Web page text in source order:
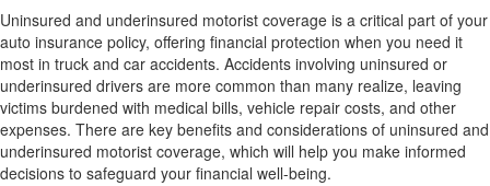
Uninsured and underinsured motorist coverage is a critical part of your
auto insurance policy, offering financial protection when you need it
most in truck and car accidents. Accidents involving uninsured or
underinsured drivers are more common than many realize, leaving
victims burdened with medical bills, vehicle repair costs, and other
expenses. There are key benefits and considerations of uninsured and
underinsured motorist coverage, which will help you make informed
decisions to safeguard your financial well-being.